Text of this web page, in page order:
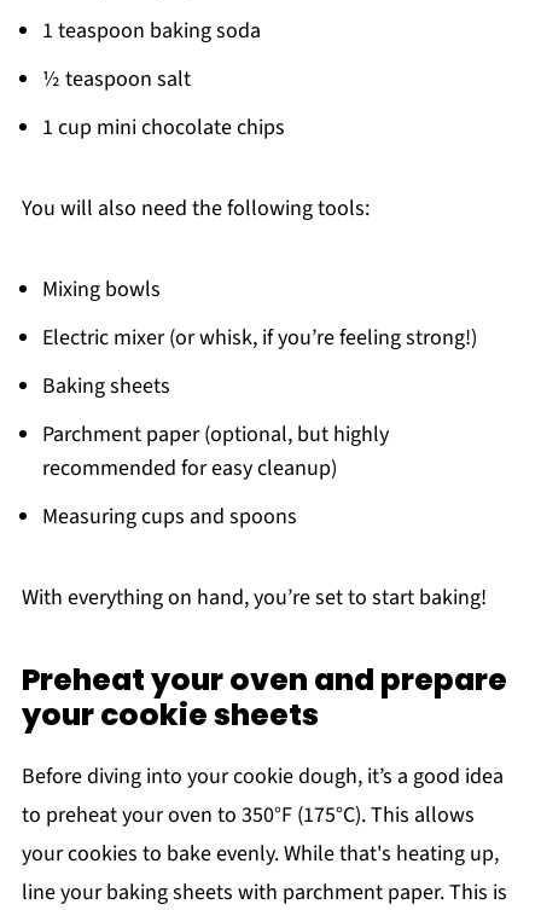
1 teaspoon baking soda
½ teaspoon salt
1 cup mini chocolate chips
You will also need the following tools:
Mixing bowls
Electric mixer (or whisk, if you’re feeling strong!)
Baking sheets
Parchment paper (optional, but highly
recommended for easy cleanup)
Measuring cups and spoons
With everything on hand, you’re set to start baking!
Preheat your oven and prepare
your cookie sheets
Before diving into your cookie dough, it’s a good idea
to preheat your oven to 350°F (175°C). This allows
your cookies to bake evenly. While that's heating up,
line your baking sheets with parchment paper. This is